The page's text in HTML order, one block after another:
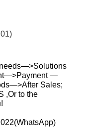
—
Sales;
,Or to the